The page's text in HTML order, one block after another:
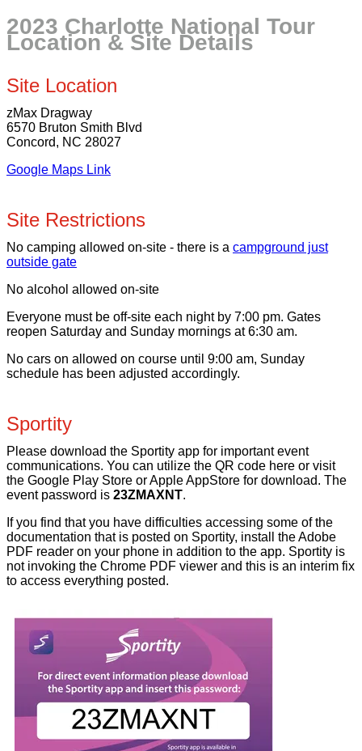
2023 Charlotte National Tour
Location & Site Details
Site Location
zMax Dragway
6570 Bruton Smith Blvd
Concord, NC 28027
Google Maps Link
Site Restrictions
No camping allowed on-site - there is a campground just
outside gate
No alcohol allowed on-site
Everyone must be off-site each night by 7:00 pm. Gates
reopen Saturday and Sunday mornings at 6:30 am.
No cars on allowed on course until 9:00 am, Sunday
schedule has been adjusted accordingly.
Sportity
Please download the Sportity app for important event
communications. You can utilize the QR code here or visit
the Google Play Store or Apple AppStore for download. The
event password is 23ZMAXNT.
If you find that you have difficulties accessing some of the
documentation that is posted on Sportity, install the Adobe
PDF reader on your phone in addition to the app. Sportity is
not invoking the Chrome PDF viewer and this is an interim fix
to access everything posted.